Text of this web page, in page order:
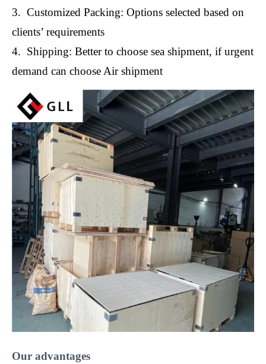
3. Customized Packing: Options selected based on
clients’ requirements
4. Shipping: Better to choose sea shipment, if urgent
demand can choose Air shipment
Our advantages